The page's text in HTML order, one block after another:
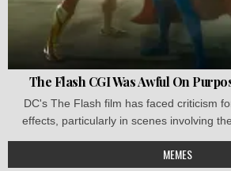
The Flash CGI Was Awful On
DC's The Flash film has faced criticism
effects, particularly in scenes involving
MEMES